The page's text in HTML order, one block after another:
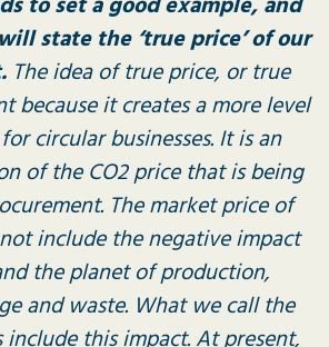
state the ‘true price’ of our
The idea of true price, or true
because it creates a more level
circular businesses. It is an
of the CO2 price that is being
The market price of
include the negative impact
the planet of production,
and waste. What we call the